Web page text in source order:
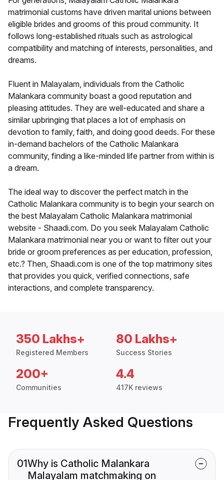
matrimonial customs have driven marital unions between
eligible brides and grooms of this proud community. It
follows long-established rituals such as astrological
compatibility and matching of interests, personalities, and
dreams.
Fluent in Malayalam, individuals from the Catholic
Malankara community boast a good reputation and
pleasing attitudes. They are well-educated and share a
similar upbringing that places a lot of emphasis on
devotion to family, faith, and doing good deeds. For these
in-demand bachelors of the Catholic Malankara
community, finding a like-minded life partner from within is
a dream.
The ideal way to discover the perfect match in the
Catholic Malankara community is to begin your search on
the best Malayalam Catholic Malankara matrimonial
website - Shaadi.com. Do you seek Malayalam Catholic
Malankara matrimonial near you or want to filter out your
bride or groom preferences as per education, profession,
etc.? Then, Shaadi.com is one of the top matrimony sites
that provides you quick, verified connections, safe
interactions, and complete transparency.
350 Lakhs+
Registered Members
80 Lakhs+
Success Stories
200+
Communities
4.4
417K reviews
Frequently Asked Questions
01Why is Catholic Malankara
Malayalam matchmaking on